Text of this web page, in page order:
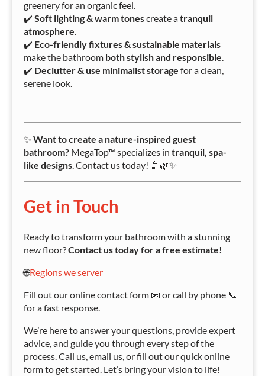
greenery for an organic feel.
✔️ Soft lighting & warm tonescreate atranquil
atmosphere
✔️ Eco-friendly fixtures & sustainable materials
make the bathroom both stylish and responsible
✔️ Declutter & use minimalist storage for a clean,
serene look.
✨ Want to create a nature-inspired guest
bathroom? MegaTop™ specializes in tranquil, spa-
like designs . Contact us today! 🚿🌿✨
Get in Touch
Ready to transform your bathroom with a stunning
new floor?Contact us today for a free estimate!
🌐Regions we server
Fill out our online contact form 📧 or call by phone 📞
for a fast response.
We’re here to answer your questions, provide expert
advice, and guide you through every step of the
process. Call us, email us, or fill out our quick online
form to get started. Let’s bring your vision to life!